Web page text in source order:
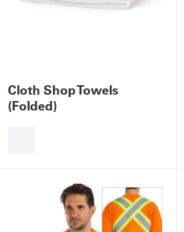
Cloth Shop Towels
(Folded)